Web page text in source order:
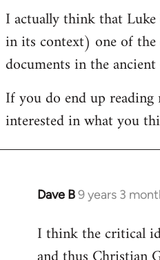
I actually think that
in its context) one of
documents in the
If you do end up
interested in what you
Dave B9 years 3
In
to
Welcome
I think the critical